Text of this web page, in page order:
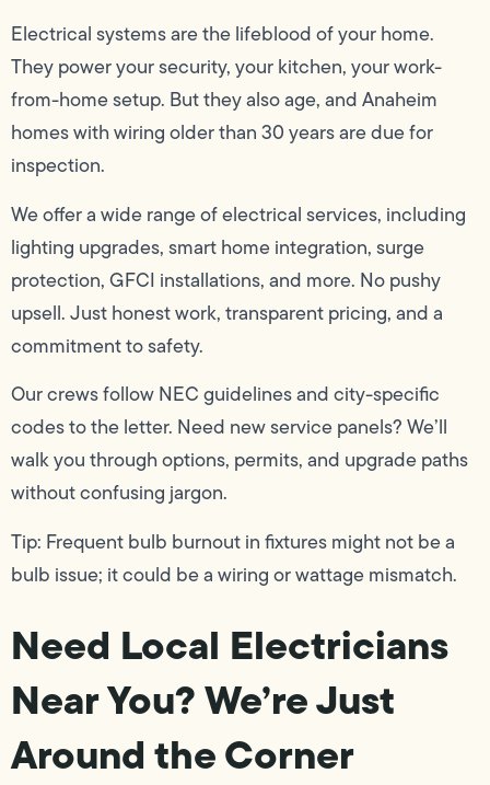
Electrical systems are the lifeblood of your home.
They power your security, your kitchen, your work-
from-home setup. But they also age, and Anaheim
homes with wiring older than 30 years are due for
inspection.
We offer a wide range of electrical services, including
lighting upgrades, smart home integration, surge
protection, GFCI installations, and more. No pushy
upsell. Just honest work, transparent pricing, and a
commitment to safety.
Our crews follow NEC guidelines and city-specific
codes to the letter. Need new service panels? We’ll
walk you through options, permits, and upgrade paths
without confusing jargon.
Tip: Frequent bulb burnout in fixtures might not be a
bulb issue; it could be a wiring or wattage mismatch.
Need Local Electricians
Near You? We’re Just
Around the Corner